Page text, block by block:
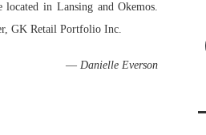
in Lansing and Okemos.
GK Retail Portfolio Inc.
—Danielle Everson